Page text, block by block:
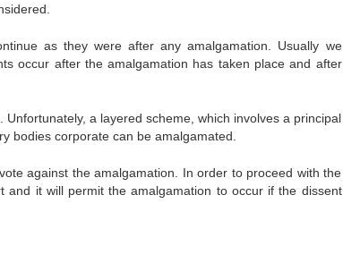
as they were after any amalgamation. Usually we
occur after the amalgamation has taken place and after
a layered scheme, which involves a principal
bodies corporate can be amalgamated.
against the amalgamation. In order to proceed with the
it will permit the amalgamation to occur if the dissent